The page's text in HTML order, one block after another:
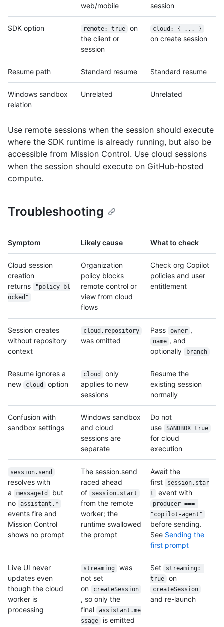
web/mobile
session
SDK option remote: true
on
the client or
session
cloud: { ... }
on create session
Resume path Standard resume Standard resume
Windows sandbox
relation
Unrelated Unrelated
Use remote sessions when the session should execute
where the SDK runtime is already running, but also be
accessible from Mission Control. Use cloud sessions
when the session should execute on GitHub-hosted
compute.
Troubleshooting
Symptom Likely cause What to check
Cloud session
creation
returns
"policy_bl
ocked"
Organization
policy blocks
remote control or
view from cloud
flows
Check org Copilot
policies and user
entitlement
Session creates
without repository
context
cloud.repository
was omitted
Pass owner ,
name , and
optionally
branch
Resume ignores a
new
cloud option
cloud
only
applies to new
sessions
Resume the
existing session
normally
Confusion with
sandbox settings
Windows sandbox
and cloud
sessions are
separate
Do not
use
SANDBOX=true
for cloud
execution
session.send
resolves with
a
messageId
but
no
assistant.*
events fire and
Mission Control
shows no prompt
The session.send
raced ahead
of
session.start
from the remote
worker; the
runtime swallowed
the prompt
Await the
first
session.star
t
event with
producer ===
"copilot-agent"
before sending.
See Sending the
first prompt
Live UI never
updates even
though the cloud
worker is
processing
streaming
was
not set
on
createSession
, so only the
final
assistant.me
ssage
is emitted
Set
streaming:
true
on
createSession
and re-launch